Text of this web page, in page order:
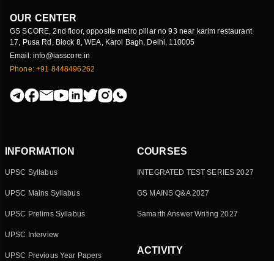
OUR CENTER
GS SCORE, 2nd floor, opposite metro pillar no 93 near karim restaurant
17, Pusa Rd, Block 8, WEA, Karol Bagh, Delhi, 110005
Email: info@iasscore.in
Phone: +91 8448496262
INFORMATION
UPSC Syllabus
UPSC Mains Syllabus
UPSC Prelims Syllabus
UPSC Interview
UPSC Previous Year Papers
COURSES
INTEGRATED TEST SERIES 2027
GS MAINS Q&A 2027
Samarth Answer Writing 2027
ACTIVITY